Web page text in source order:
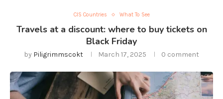
CIS Countries What To See
Travels at a discount: where to buy tickets on
Black Friday
by Piligrimmscokt March 17, 2025 0 comment